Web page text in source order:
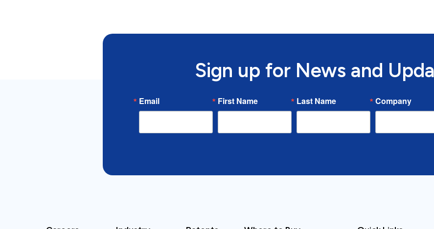
Sign up for News and
Email First Name Last Name Company